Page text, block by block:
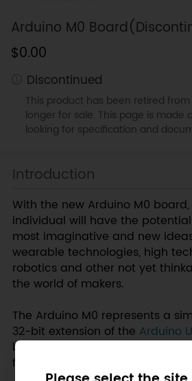
Arduino M0
$0.00
Discontinued
This product has been retired
longer for sale. This page is made
looking for specification and
Introduction
With the new Arduino M0
individual will have the
most imaginative and new
wearable technologies, high
robotics and other not yet
the world of makers.
The Arduino M0 represents a
32-bit extension of the Arduino
board is powered by Atmel’s
featuring a 32-bit ARM Cortex?